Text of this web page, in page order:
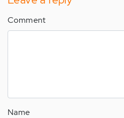
Comment
Name